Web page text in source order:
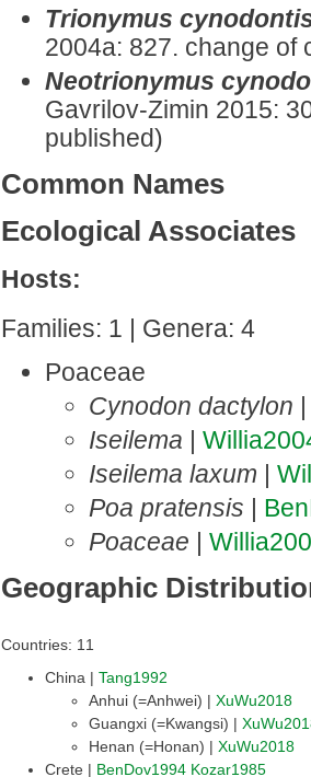
Trionymus
2004a: 827. change of
Neotrionymus
Gavrilov-Zimin 2015:
published)
Common Names
Ecological Associates
Hosts:
Families: 1 | Genera: 4
Poaceae
Cynodon dactylon
Iseilema |
Iseilema laxum |
Poa pratensis |
Poaceae |
Geographic
Countries: 11
China | Tang1992
Anhui (=Anhwei) | XuWu2018
Guangxi (=Kwangsi) |
Henan (=Honan) | XuWu2018
Crete | BenDov1994 Kozar1985